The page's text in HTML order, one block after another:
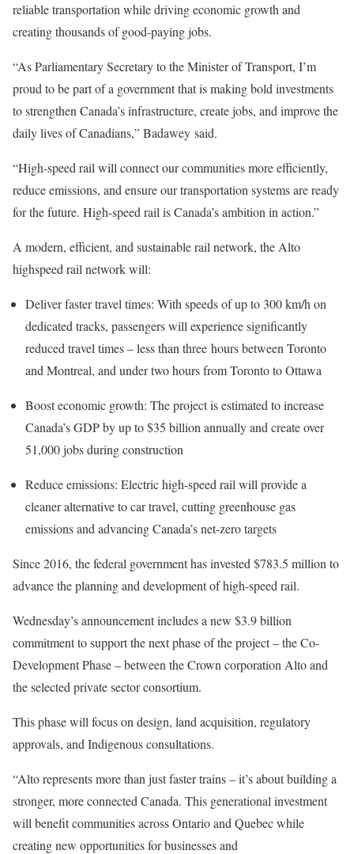
reliable transportation while driving economic growth and
creating thousands of good-paying jobs.
“As Parliamentary Secretary to the Minister of Transport, I’m
proud to be part of a government that is making bold investments
to strengthen Canada’s infrastructure, create jobs, and improve the
daily lives of Canadians,” Badawey said.
“High-speed rail will connect our communities more efficiently,
reduce emissions, and ensure our transportation systems are ready
for the future. High-speed rail is Canada’s ambition in action.”
A modern, efficient, and sustainable rail network, the Alto
highspeed rail network will:
Deliver faster travel times: With speeds of up to 300 km/h on
dedicated tracks, passengers will experience significantly
reduced travel times – less than three hours between Toronto
and Montreal, and under two hours from Toronto to Ottawa
Boost economic growth: The project is estimated to increase
Canada’s GDP by up to $35 billion annually and create over
51,000 jobs during construction
Reduce emissions: Electric high-speed rail will provide a
cleaner alternative to car travel, cutting greenhouse gas
emissions and advancing Canada’s net-zero targets
Since 2016, the federal government has invested $783.5 million to
advance the planning and development of high-speed rail.
Wednesday’s announcement includes a new $3.9 billion
commitment to support the next phase of the project – the Co-
Development Phase – between the Crown corporation Alto and
the selected private sector consortium.
This phase will focus on design, land acquisition, regulatory
approvals, and Indigenous consultations.
“Alto represents more than just faster trains – it’s about building a
stronger, more connected Canada. This generational investment
will benefit communities across Ontario and Quebec while
creating new opportunities for businesses and